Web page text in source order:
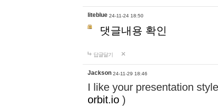
liteblue 24-11-24 18:50
댓글내용 확인
답글달기
Jackson 24-11-29 18:46
I like your presentation
orbit.io )